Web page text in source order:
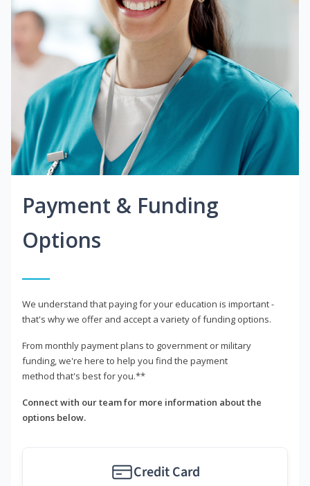
Payment & Funding
Options
We understand that paying for your education is important -
that's why we offer and accept a variety of funding options.
From monthly payment plans to government or military
funding, we're here to help you find the payment
method that's best for you.**
Connect with our team for more information about the
options below.
Credit Card